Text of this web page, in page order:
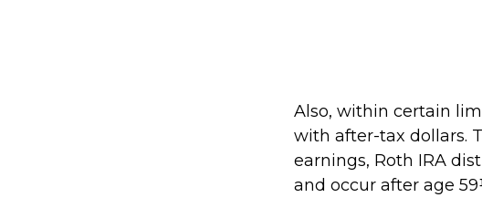
Also, within certain
with after-tax dollars.
earnings, Roth IRA
and occur after age